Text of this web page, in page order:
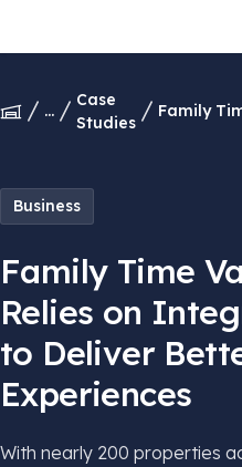
...
Case
Studies
Family
Business
Family Time
Relies on
to Deliver
Experiences
With nearly 200 properties